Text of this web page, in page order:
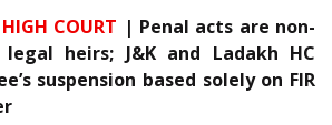
COURT | Penal acts are non-
heirs; J&K and Ladakh HC
suspension based solely on FIR